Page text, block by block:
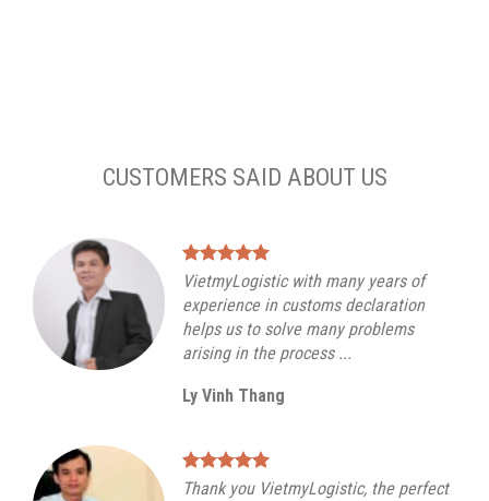
CUSTOMERS SAID ABOUT US
VietmyLogistic with many years of
experience in customs declaration
helps us to solve many problems
arising in the process ...
Ly Vinh Thang
Thank you VietmyLogistic, the perfect